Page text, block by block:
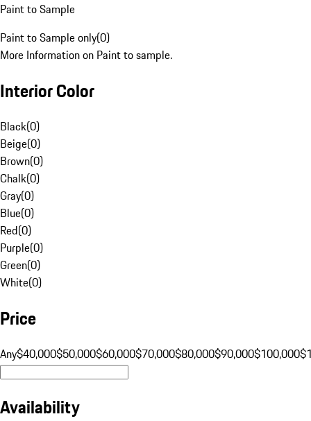
Paint to Sample
Paint to Sample only(0)
More Information on Paint to sample.
Interior Color
Black(0)
Beige(0)
Brown(0)
Chalk(0)
Gray(0)
Blue(0)
Red(0)
Purple(0)
Green(0)
White(0)
Price
Any$40,000$50,000$60,000$70,000$80,000$90,000$100,000
Availability